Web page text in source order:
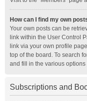
How can I find my own
Your own posts can be
link within the User Control
link via your own profile
top of the board. To search
and fill in the various
Subscriptions and